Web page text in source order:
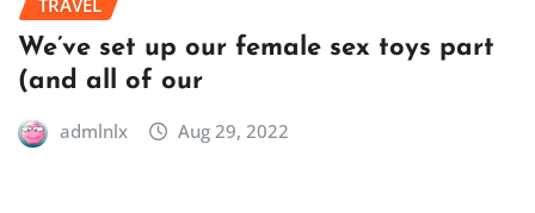
TRAVEL
We’ve set up our female sex toys part
(and all of our
admlnlx Aug 29, 2022